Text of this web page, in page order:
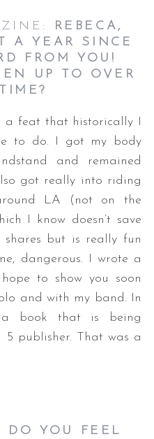
REBECA,
A YEAR SINCE
FROM YOU!
UP TO OVER
a feat that historically I
to do. I got my body
and remained
got really into riding
LA (not on the
I know doesn’t save
but is really fun
dangerous. I wrote a
to show you soon
and with my band. In
book that is being
publisher. That was a
YOU FEEL